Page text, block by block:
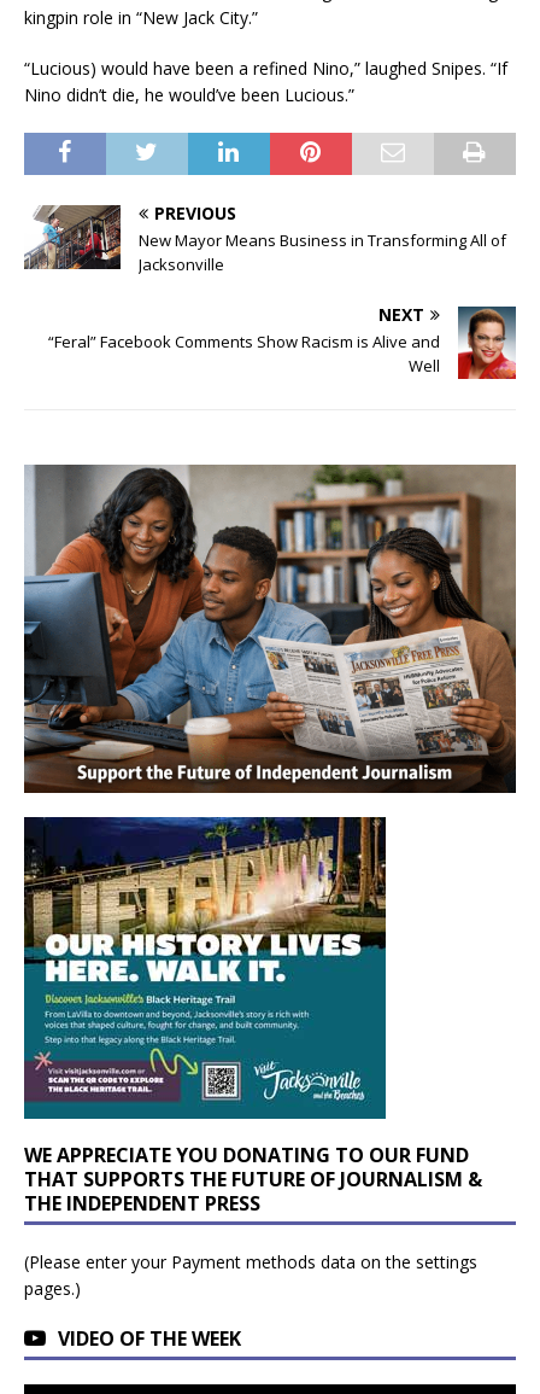
kingpin role in “New Jack City.”
“Lucious) would have been a refined Nino,” laughed Snipes. “If
Nino didn’t die, he would’ve been Lucious.”
PREVIOUS
New Mayor Means Business in Transforming All of
Jacksonville
NEXT
“Feral” Facebook Comments Show Racism is Alive and
Well
WE APPRECIATE YOU DONATING TO OUR FUND
THAT SUPPORTS THE FUTURE OF JOURNALISM &
THE INDEPENDENT PRESS
(Please enter your Payment methods data on the settings
pages.)
VIDEO OF THE WEEK